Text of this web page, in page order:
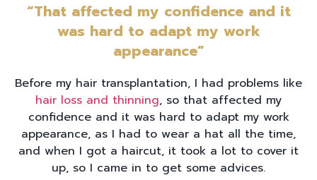
“That affected my confidence and it
was hard to adapt my work
appearance”
Before my hair transplantation, I had problems like
hair loss and thinning, so that affected my
confidence and it was hard to adapt my work
appearance, as I had to wear a hat all the time,
and when I got a haircut, it took a lot to cover it
up, so I came in to get some advices.